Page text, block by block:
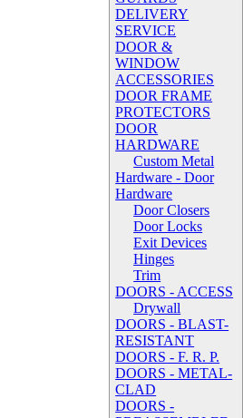
DELIVERY
SERVICE
DOOR &
WINDOW
ACCESSORIES
DOOR FRAME
PROTECTORS
DOOR
HARDWARE
Custom Metal
Hardware - Door
Hardware
Door Closers
Door Locks
Exit Devices
Hinges
Trim
DOORS - ACCESS
Drywall
DOORS - BLAST-
RESISTANT
DOORS - F. R. P.
DOORS - METAL-
CLAD
DOORS -